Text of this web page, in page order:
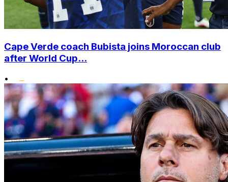
Cape Verde coach Bubista joins Moroccan club
after World Cup...
•